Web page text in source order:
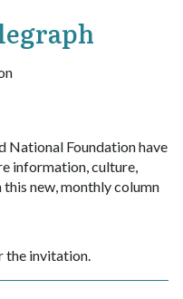
National Foundation have
information, culture,
new, monthly column
the invitation.